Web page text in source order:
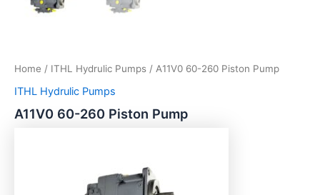
Home / ITHL Hydrulic Pumps / A11V0 60-260 Piston Pump
ITHL Hydrulic Pumps
A11V0 60-260 Piston Pump